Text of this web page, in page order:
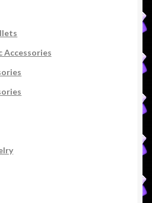
Accessories